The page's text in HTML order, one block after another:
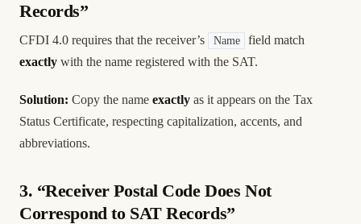
Records”
CFDI 4.0 requires that the receiver’s Name
field match
exactly with the name registered with the SAT.
Solution: Copy the name exactly as it appears on the Tax
Status Certificate, respecting capitalization, accents, and
abbreviations.
3. “Receiver Postal Code Does Not
Correspond to SAT Records”